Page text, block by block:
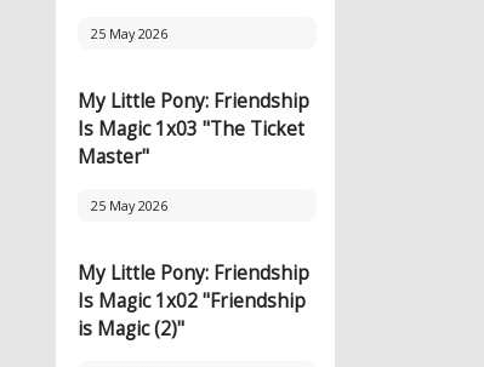
25 May 2026
My Little Pony: Friendship
Is Magic 1x03 "The Ticket
Master"
25 May 2026
My Little Pony: Friendship
Is Magic 1x02 "Friendship
is Magic (2)"